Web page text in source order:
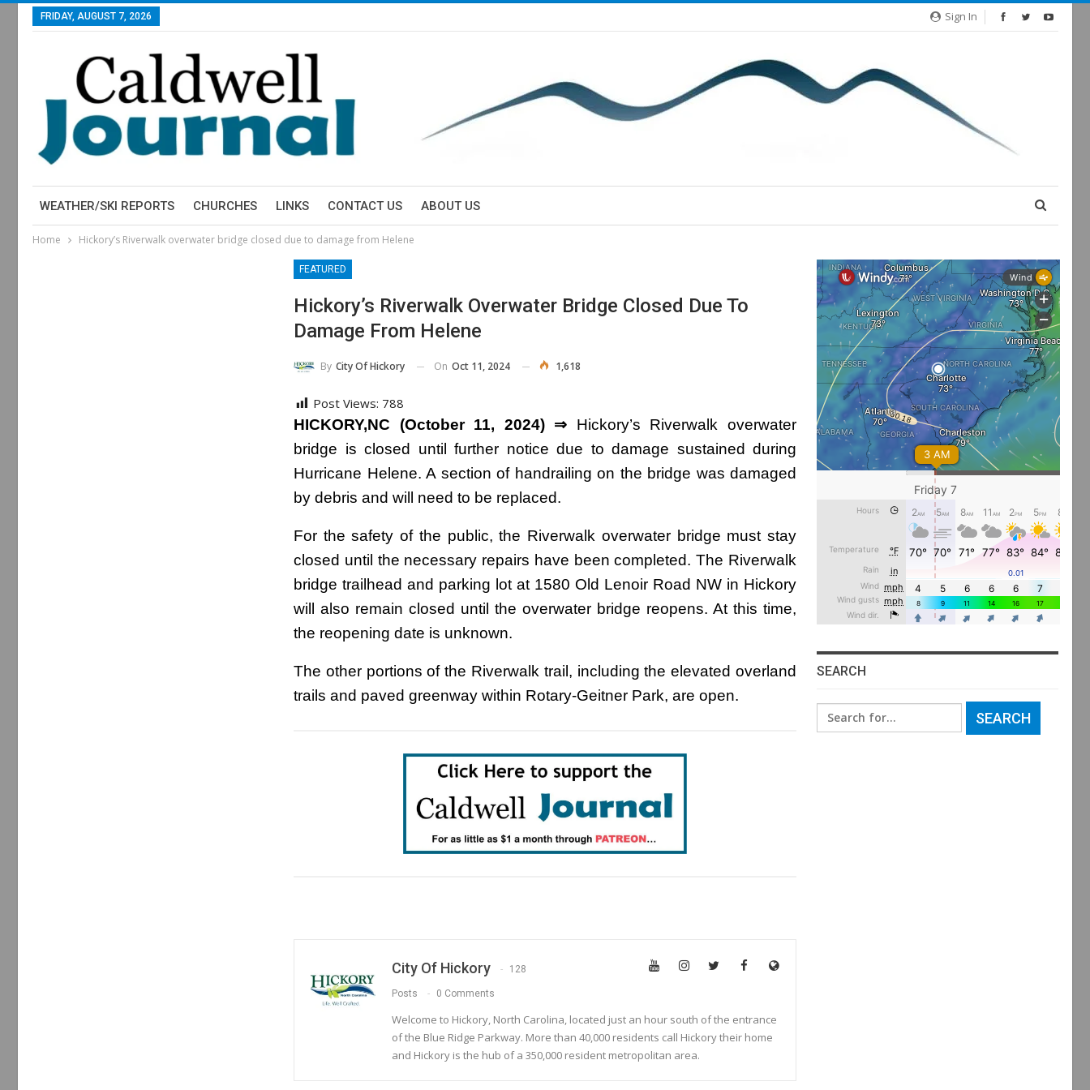
Sign In
FRIDAY, AUGUST 7, 2026
WEATHER/SKI REPORTS CHURCHES LINKS CONTACT US ABOUT US
Home Hickory’s Riverwalk overwater bridge closed due to damage from Helene
FEATURED
Hickory’s Riverwalk Overwater Bridge Closed Due To
Damage From Helene
By City Of Hickory On Oct 11, 2024 1,618
Post Views: 788
HICKORY,NC (October 11, 2024) ⇒ Hickory’s Riverwalk overwater
bridge is closed until further notice due to damage sustained during
Hurricane Helene. A section of handrailing on the bridge was damaged
by debris and will need to be replaced.
For the safety of the public, the Riverwalk overwater bridge must stay
closed until the necessary repairs have been completed. The Riverwalk
bridge trailhead and parking lot at 1580 Old Lenoir Road NW in Hickory
will also remain closed until the overwater bridge reopens. At this time,
the reopening date is unknown.
The other portions of the Riverwalk trail, including the elevated overland
trails and paved greenway within Rotary-Geitner Park, are open.
City Of Hickory 128
Posts 0 Comments
Welcome to Hickory, North Carolina, located just an hour south of the entrance
of the Blue Ridge Parkway. More than 40,000 residents call Hickory their home
and Hickory is the hub of a 350,000 resident metropolitan area.
SEARCH
Search
for: